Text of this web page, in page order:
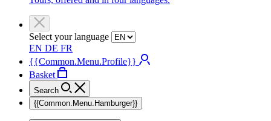
Select your language
EN DE FR
{{Common.Menu.Profile}}
Basket
Search
{{Common.Menu.Hamburger}}